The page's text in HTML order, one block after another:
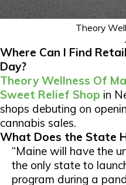
Theory
Where Can I Find
Day?
Theory Wellness Of
Sweet Relief Shop in
shops debuting on
cannabis sales.
What Does the State
“Maine will have the
the only state to
program during a